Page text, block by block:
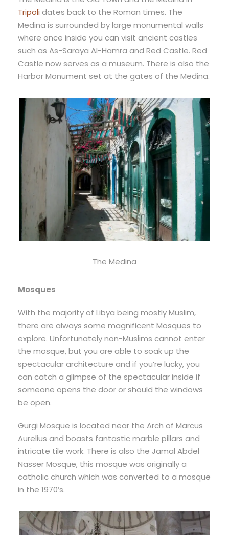
Tripoli dates back to the Roman times. The
Medina is surrounded by large monumental walls
where once inside you can visit ancient castles
such as As-Saraya Al-Hamra and Red Castle. Red
Castle now serves as a museum. There is also the
Harbor Monument set at the gates of the Medina.
The Medina
Mosques
With the majority of Libya being mostly Muslim,
there are always some magnificent Mosques to
explore. Unfortunately non-Muslims cannot enter
the mosque, but you are able to soak up the
spectacular architecture and if you’re lucky, you
can catch a glimpse of the spectacular inside if
someone opens the door or should the windows
be open.
Gurgi Mosque is located near the Arch of Marcus
Aurelius and boasts fantastic marble pillars and
intricate tile work. There is also the Jamal Abdel
Nasser Mosque, this mosque was originally a
catholic church which was converted to a mosque
in the 1970’s.